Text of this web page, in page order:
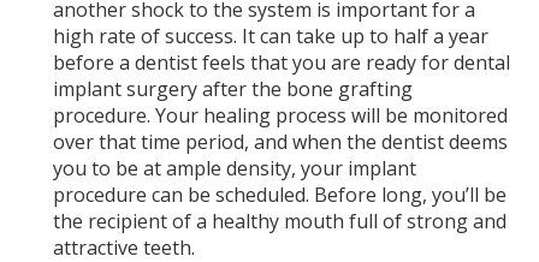
another shock to the system is important for a
high rate of success. It can take up to half a year
before a dentist feels that you are ready for dental
implant surgery after the bone grafting
procedure. Your healing process will be monitored
over that time period, and when the dentist deems
you to be at ample density, your implant
procedure can be scheduled. Before long, you’ll be
the recipient of a healthy mouth full of strong and
attractive teeth.